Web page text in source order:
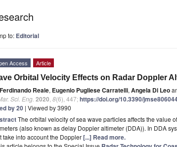
to: Editorial
Access Article
Orbital Velocity Effects on Radar Doppler
Ferdinando Reale, Eugenio Pugliese Carratelli, Angela Di Leo
Sci. Eng. 2020 8(6), 447;https://doi.org/10.3390/
by 20 | Viewed by 3990
The orbital velocity of sea wave particles affects the value
(also known as delay Doppler altimeter (DDA)). In DDA
take into account the Doppler[...] Read more.